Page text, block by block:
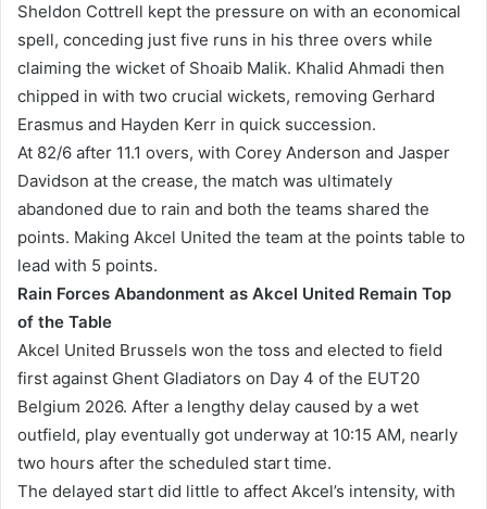
Sheldon Cottrell kept the pressure on with an economical
spell, conceding just five runs in his three overs while
claiming the wicket of Shoaib Malik. Khalid Ahmadi then
chipped in with two crucial wickets, removing Gerhard
Erasmus and Hayden Kerr in quick succession.
At 82/6 after 11.1 overs, with Corey Anderson and Jasper
Davidson at the crease, the match was ultimately
abandoned due to rain and both the teams shared the
points. Making Akcel United the team at the points table to
lead with 5 points.
Rain Forces Abandonment as Akcel United Remain Top
of the Table
Akcel United Brussels won the toss and elected to field
first against Ghent Gladiators on Day 4 of the EUT20
Belgium 2026. After a lengthy delay caused by a wet
outfield, play eventually got underway at 10:15 AM, nearly
two hours after the scheduled start time.
The delayed start did little to affect Akcel’s intensity, with